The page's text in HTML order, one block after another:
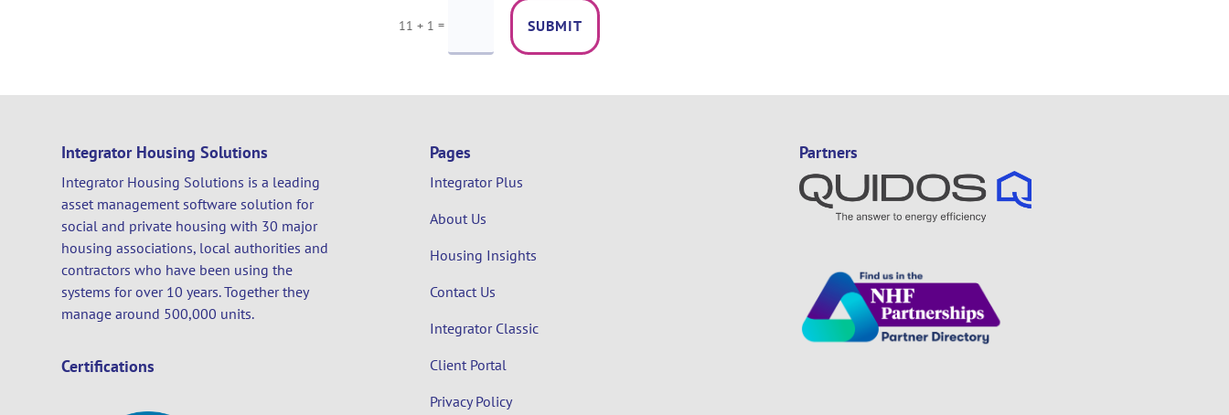
11 + 1 = SUBMIT
Integrator Housing Solutions
Integrator Housing Solutions is a leading
asset management software solution for
social and private housing with 30 major
housing associations, local authorities and
contractors who have been using the
systems for over 10 years. Together they
manage around 500,000 units.
Certifications
Pages
Integrator Plus
About Us
Housing Insights
Contact Us
Integrator Classic
Client Portal
Privacy Policy
Partners